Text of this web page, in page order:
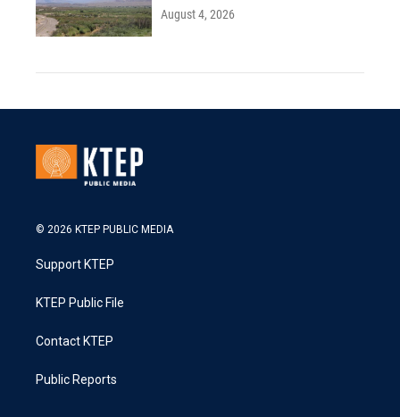
August 4, 2026
© 2026 KTEP PUBLIC MEDIA
Support KTEP
KTEP Public File
Contact KTEP
Public Reports